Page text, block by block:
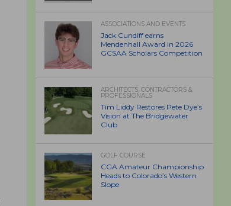
ASSOCIATIONS AND EVENTS
Jack Cundiff earns
Mendenhall Award in 2026
GCSAA Scholars Competition
ARCHITECTS, CONTRACTORS &
PROFESSIONALS
Tim Liddy Restores Pete Dye’s
Vision at The Bridgewater
Club
GOLF COURSE
CGA Amateur Championship
Heads to Colorado’s Western
Slope